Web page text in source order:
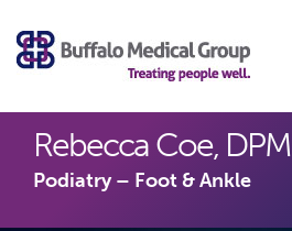
Rebecca Coe, DPM
Podiatry – Foot & Ankle